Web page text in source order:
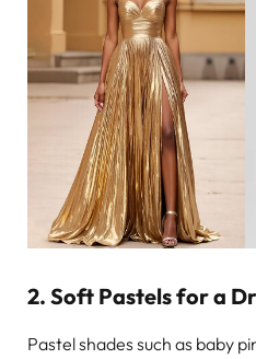
2. Soft Pastels for a
Pastel shades such as baby